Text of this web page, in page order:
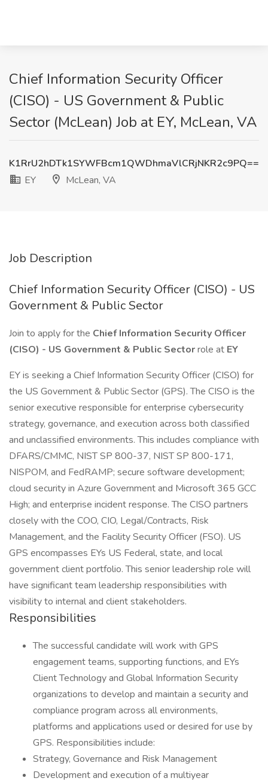
Chief Information Security Officer
(CISO) - US Government & Public
Sector (McLean) Job at EY, McLean, VA
K1RrU2hDTk1SYWFBcm1QWDhmaVlCRjNKR2c9PQ==
EY
McLean, VA
Job Description
Chief Information Security Officer (CISO) - US
Government & Public Sector
Join to apply for the Chief Information Security Officer
(CISO) - US Government & Public Sectorrole at EY
EY is seeking a Chief Information Security Officer (CISO) for
the US Government & Public Sector (GPS). The CISO is the
senior executive responsible for enterprise cybersecurity
strategy, governance, and execution across both classified
and unclassified environments. This includes compliance with
DFARS/CMMC, NIST SP 800-37, NIST SP 800-171,
NISPOM, and FedRAMP; secure software development;
cloud security in Azure Government and Microsoft 365 GCC
High; and enterprise incident response. The CISO partners
closely with the COO, CIO, Legal/Contracts, Risk
Management, and the Facility Security Officer (FSO). US
GPS encompasses EYs US Federal, state, and local
government client portfolio. This senior leadership role will
have significant team leadership responsibilities with
visibility to internal and client stakeholders.
Responsibilities
The successful candidate will work with GPS
engagement teams, supporting functions, and EYs
Client Technology and Global Information Security
organizations to develop and maintain a security and
compliance program across all environments,
platforms and applications used or desired for use by
GPS. Responsibilities include:
Strategy, Governance and Risk Management
Development and execution of a multiyear